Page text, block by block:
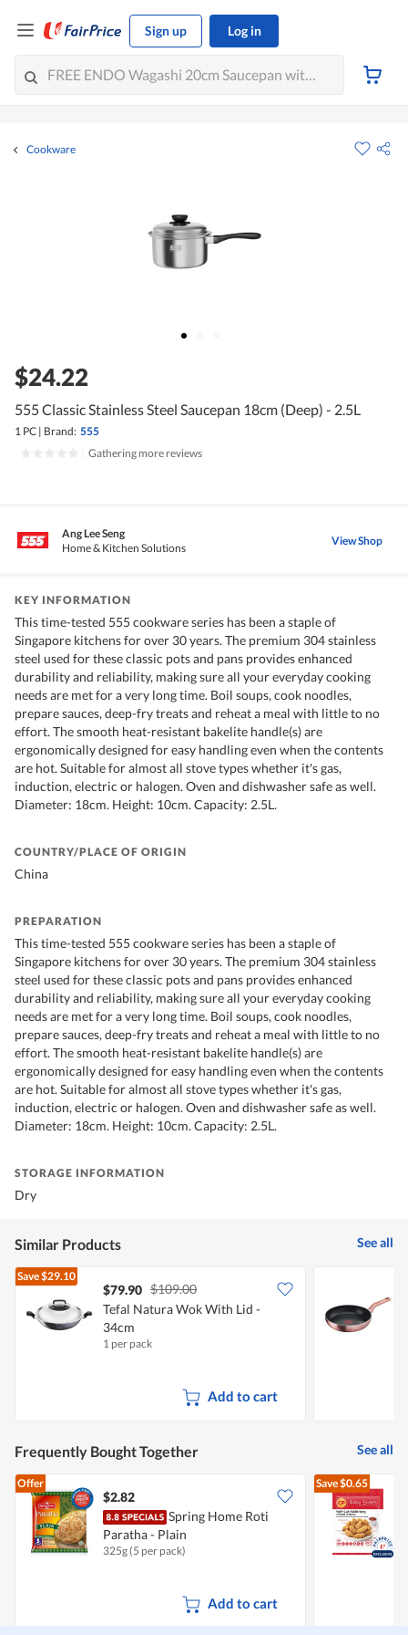
Sign up Log in
Cookware
$24.22
555 Classic Stainless Steel Saucepan 18cm (Deep) - 2.5L
1 PC | Brand: 555
Gathering more reviews
Ang Lee Seng
Home & Kitchen Solutions
View Shop
KEY INFORMATION
This time-tested 555 cookware series has been a staple of
Singapore kitchens for over 30 years. The premium 304 stainless
steel used for these classic pots and pans provides enhanced
durability and reliability, making sure all your everyday cooking
needs are met for a very long time. Boil soups, cook noodles,
prepare sauces, deep-fry treats and reheat a meal with little to no
effort. The smooth heat-resistant bakelite handle(s) are
ergonomically designed for easy handling even when the contents
are hot. Suitable for almost all stove types whether it's gas,
induction, electric or halogen. Oven and dishwasher safe as well.
Diameter: 18cm. Height: 10cm. Capacity: 2.5L.
COUNTRY/PLACE OF ORIGIN
China
PREPARATION
This time-tested 555 cookware series has been a staple of
Singapore kitchens for over 30 years. The premium 304 stainless
steel used for these classic pots and pans provides enhanced
durability and reliability, making sure all your everyday cooking
needs are met for a very long time. Boil soups, cook noodles,
prepare sauces, deep-fry treats and reheat a meal with little to no
effort. The smooth heat-resistant bakelite handle(s) are
ergonomically designed for easy handling even when the contents
are hot. Suitable for almost all stove types whether it's gas,
induction, electric or halogen. Oven and dishwasher safe as well.
Diameter: 18cm. Height: 10cm. Capacity: 2.5L.
STORAGE INFORMATION
Dry
Similar Products See all
Save$29.10
$79.90 $109.00
Tefal Natura Wok With Lid -
34cm
1 per pack
Add to cart
Frequently Bought Together See all
Offer
$2.82
Spring Home Roti
Paratha - Plain
325g (5 per pack)
Add to cart
Save$0.65